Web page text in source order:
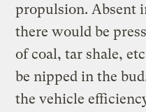
propulsion. Absent
there would be
of coal, tar shale,
be nipped in the
the vehicle